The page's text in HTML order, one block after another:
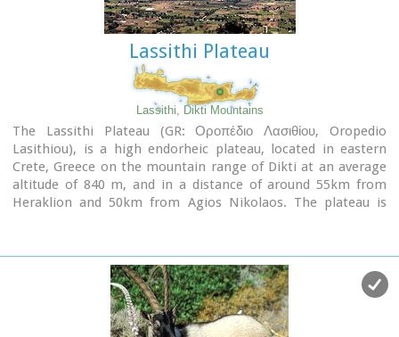
Lassithi Plateau
Lassithi, Dikti Mountains
The Lassithi Plateau (GR: Οροπέδιο Λασιθίου, Oropedio
Lasithiou), is a high endorheic plateau, located in eastern
Crete, Greece on the mountain range of Dikti at an average
altitude of 840 m, and in a distance of around 55km from
Heraklion and 50km from Agios Nikolaos. The plateau is
The plateau of Lassithi is renowned for its exceptional
agricultural produce, the thousands (almost 15000) windmills
that used to be there in the past, its significant historical
role and for the unique cave of Psychro also known as
"Diktaion Andron".